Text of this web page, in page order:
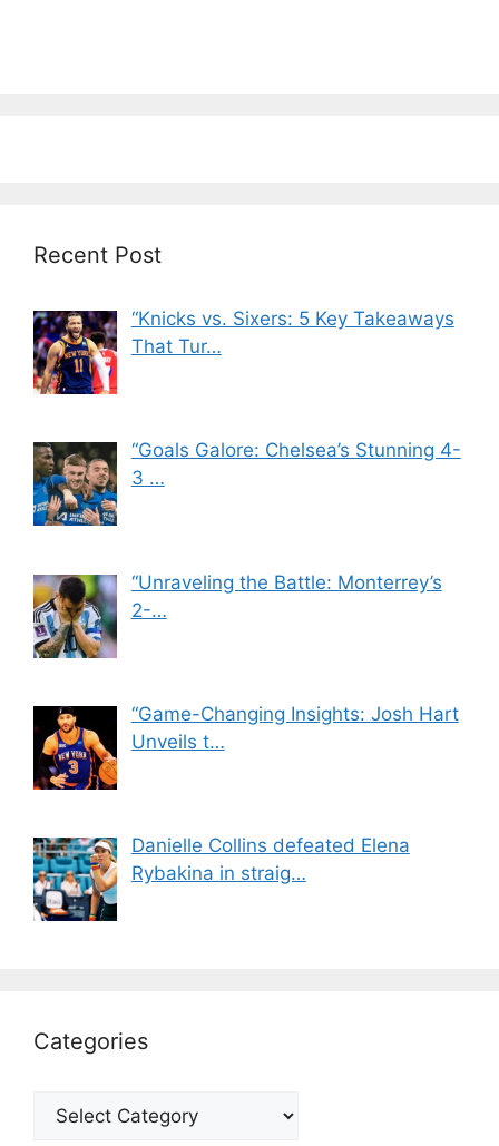
Recent Post
“Knicks vs. Sixers: 5 Key Takeaways
That Tur…
“Goals Galore: Chelsea’s Stunning 4-
3 …
“Unraveling the Battle: Monterrey’s
2-…
“Game-Changing Insights: Josh Hart
Unveils t…
Danielle Collins defeated Elena
Rybakina in straig…
Categories
Categories